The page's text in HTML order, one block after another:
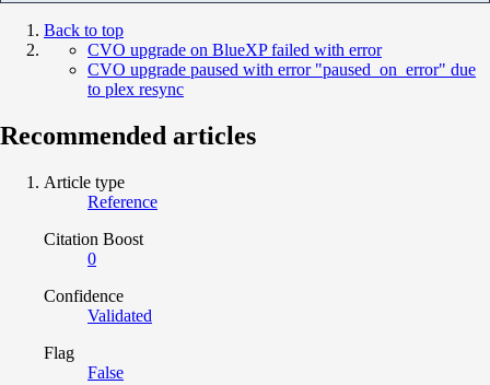
Back to top
CVO upgrade on BlueXP failed with error
CVO upgrade paused with error "paused_on_error" due
to plex resync
Recommended articles
Article type
Reference
Citation Boost
0
Confidence
Validated
Flag
False